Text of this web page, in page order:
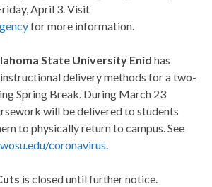
April 3. Visit
for more information.
State University Enid has
delivery methods for a two-
Spring Break. During March 23
will be delivered to students
to physically return to campus. See
coronavirus.
is closed until further notice.